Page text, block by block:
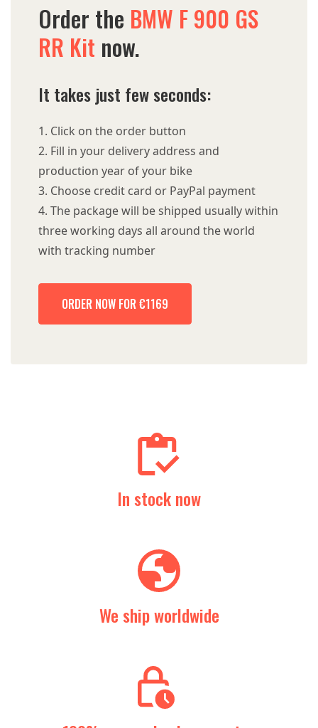
Order the BMW F 900 GS
RR Kit now.
It takes just few seconds:
Click on the order button
Fill in your delivery address and
production year of your bike
Choose credit card or PayPal payment
The package will be shipped usually within
three working days all around the world
with tracking number
ORDER NOW FOR €1169
In stock now
We ship worldwide